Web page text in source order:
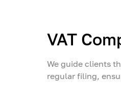
VAT
We guide clients
regular filing,